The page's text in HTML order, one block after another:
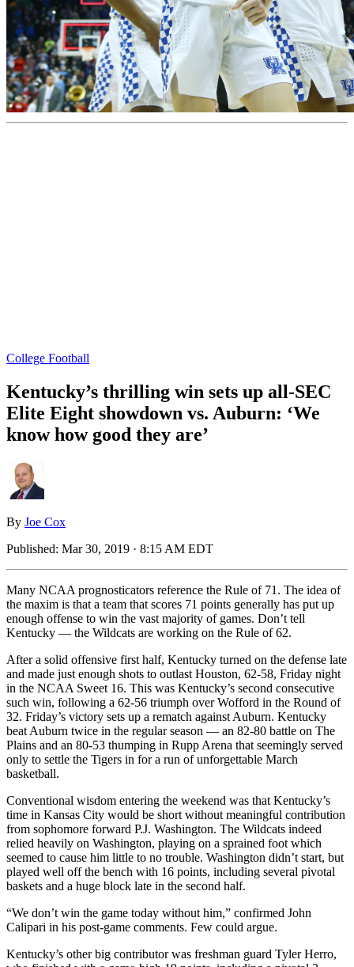
College Football
Kentucky’s thrilling win sets up all-SEC
Elite Eight showdown vs. Auburn: ‘We
know how good they are’
By Joe Cox
Published: Mar 30, 2019 · 8:15 AM EDT
Many NCAA prognosticators reference the Rule of 71. The idea of
the maxim is that a team that scores 71 points generally has put up
enough offense to win the vast majority of games. Don’t tell
Kentucky — the Wildcats are working on the Rule of 62.
After a solid offensive first half, Kentucky turned on the defense late
and made just enough shots to outlast Houston, 62-58, Friday night
in the NCAA Sweet 16. This was Kentucky’s second consecutive
such win, following a 62-56 triumph over Wofford in the Round of
32. Friday’s victory sets up a rematch against Auburn. Kentucky
beat Auburn twice in the regular season — an 82-80 battle on The
Plains and an 80-53 thumping in Rupp Arena that seemingly served
only to settle the Tigers in for a run of unforgettable March
basketball.
Conventional wisdom entering the weekend was that Kentucky’s
time in Kansas City would be short without meaningful contribution
from sophomore forward P.J. Washington. The Wildcats indeed
relied heavily on Washington, playing on a sprained foot which
seemed to cause him little to no trouble. Washington didn’t start, but
played well off the bench with 16 points, including several pivotal
baskets and a huge block late in the second half.
“We don’t win the game today without him,” confirmed John
Calipari in his post-game comments. Few could argue.
Kentucky’s other big contributor was freshman guard Tyler Herro,